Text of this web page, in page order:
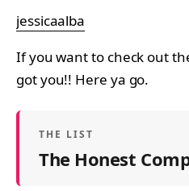
jessicaalba
If you want to check out
got you!! Here ya go.
THE LIST
The Honest